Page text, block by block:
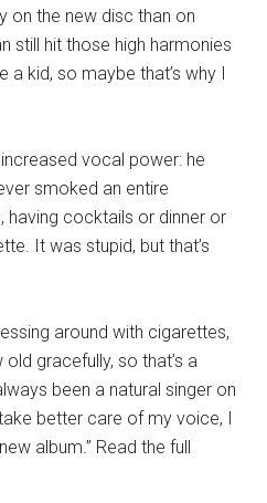
on the new disc than on
still hit those high harmonies
a kid, so maybe that’s why I
vocal power: he
smoked an entire
cocktails or dinner or
It was stupid, but that’s
around with cigarettes,
gracefully, so that’s a
been a natural singer on
better care of my voice, I
album.” Read the full